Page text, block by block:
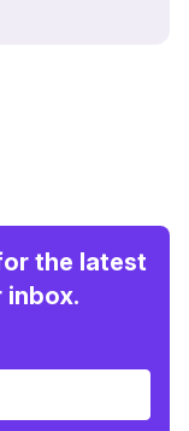
the latest
inbox.